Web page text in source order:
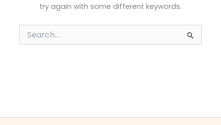
try again with some different keywords.
Search
for: